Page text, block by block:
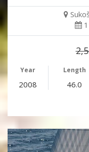
Year Length
2008 46.0